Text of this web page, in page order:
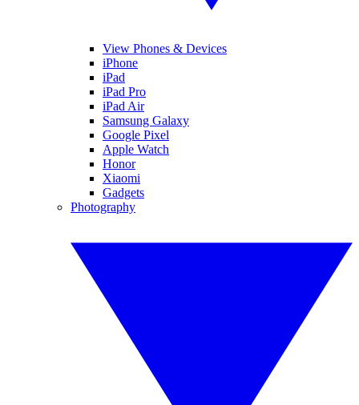
View Phones & Devices
iPhone
iPad
iPad Pro
iPad Air
Samsung Galaxy
Google Pixel
Apple Watch
Honor
Xiaomi
Gadgets
Photography